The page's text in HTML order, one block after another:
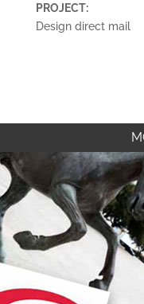
PROJECT:
Design direct mail